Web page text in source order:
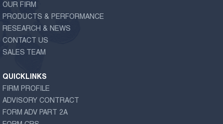
OUR FIRM
PRODUCTS & PERFORMANCE
RESEARCH & NEWS
CONTACT US
SALES TEAM
QUICKLINKS
FIRM PROFILE
ADVISORY CONTRACT
FORM ADV PART 2A